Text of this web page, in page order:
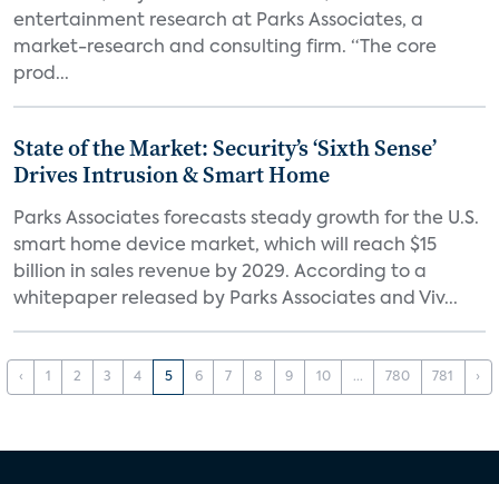
entertainment research at Parks Associates, a
market-research and consulting firm. “The core
prod...
State of the Market: Security’s ‘Sixth Sense’
Drives Intrusion & Smart Home
Parks Associates forecasts steady growth for the U.S.
smart home device market, which will reach $15
billion in sales revenue by 2029. According to a
whitepaper released by Parks Associates and Viv...
‹ 1 2 3 4 5 6 7 8 9 10 ... 780 781 ›